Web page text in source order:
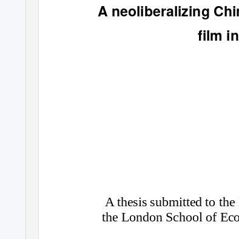
A neoliberalizing
film
A thesis submitted to
the London School of